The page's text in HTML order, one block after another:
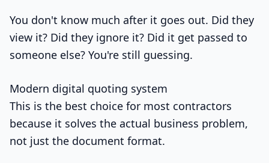
You don't know much after it goes out. Did they
view it? Did they ignore it? Did it get passed to
someone else? You're still guessing.
Modern digital quoting system
This is the best choice for most contractors
because it solves the actual business problem,
not just the document format.